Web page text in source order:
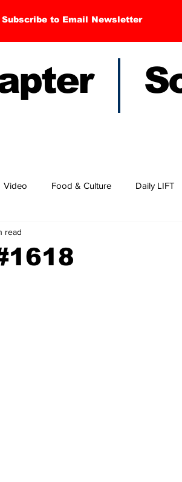
Subscribe to Email Newsletter
Video Food & Culture Daily LIFT
read